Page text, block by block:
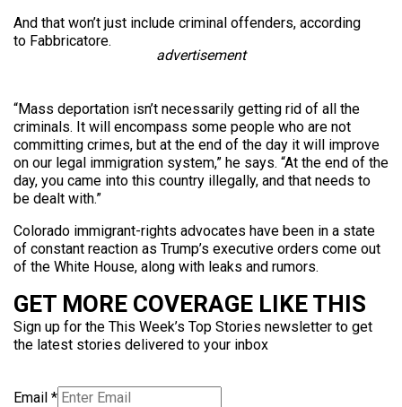
And that won’t just include criminal offenders, according
to Fabbricatore.
advertisement
“Mass deportation isn’t necessarily getting rid of all the
criminals. It will encompass some people who are not
committing crimes, but at the end of the day it will improve
on our legal immigration system,” he says. “At the end of the
day, you came into this country illegally, and that needs to
be dealt with.”
Colorado immigrant-rights advocates have been in a state
of constant reaction as Trump’s executive orders come out
of the White House, along with leaks and rumors.
GET MORE COVERAGE LIKE THIS
Sign up for the This Week’s Top Stories newsletter to get
the latest stories delivered to your inbox
Email *